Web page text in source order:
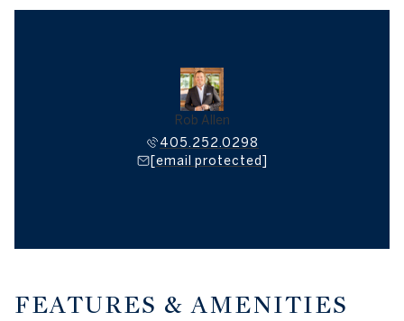
Rob Allen
405.252.0298
[email protected]
FEATURES & AMENITIES